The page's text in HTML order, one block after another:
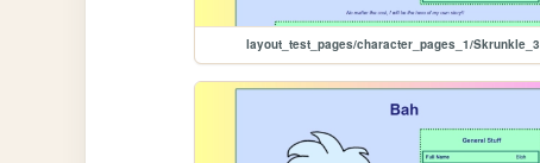
layout_test_pages/character_pages_1/Skrunkle_3